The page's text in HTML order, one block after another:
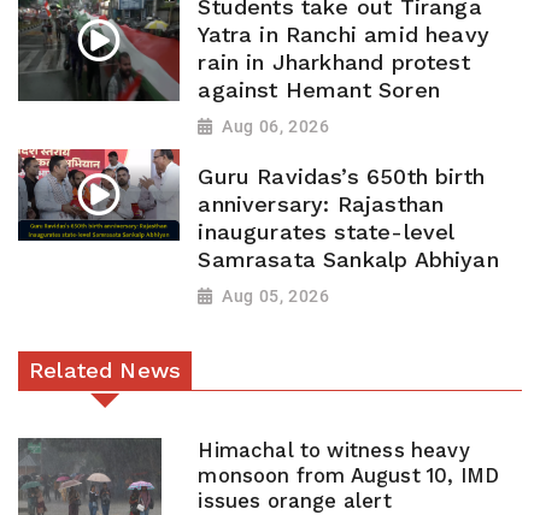
Students take out Tiranga
Yatra in Ranchi amid heavy
rain in Jharkhand protest
against Hemant Soren
Aug 06, 2026
Guru Ravidas’s 650th birth
anniversary: Rajasthan
inaugurates state-level
Samrasata Sankalp Abhiyan
Aug 05, 2026
Related News
Himachal to witness heavy
monsoon from August 10, IMD
issues orange alert